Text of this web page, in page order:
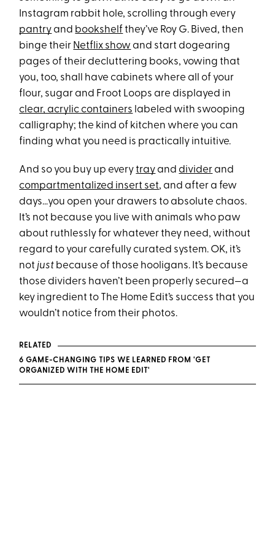
Instagram rabbit hole, scrolling through every
pantryand bookshelfthey’ve Roy G. Bived, then
binge their Netflix show and start dogearing
pages of their decluttering books, vowing that
you, too, shall have cabinets where all of your
flour, sugar and Froot Loops are displayed in
clear, acrylic containers labeled with swooping
calligraphy; the kind of kitchen where you can
finding what you need is practically intuitive.
And so you buy up everytrayanddividerand
compartmentalized insert set, and after a few
days…you open your drawers to absolute chaos.
It’s not because you live with animals who paw
about ruthlessly for whatever they need, without
regard to your carefully curated system. OK, it’s
not just because of those hooligans. It’s because
those dividers haven’t been properly secured—a
key ingredient to The Home Edit’s success that you
wouldn’t notice from their photos.
RELATED
6 GAME-CHANGING TIPS WE LEARNED FROM 'GET
ORGANIZED WITH THE HOME EDIT'